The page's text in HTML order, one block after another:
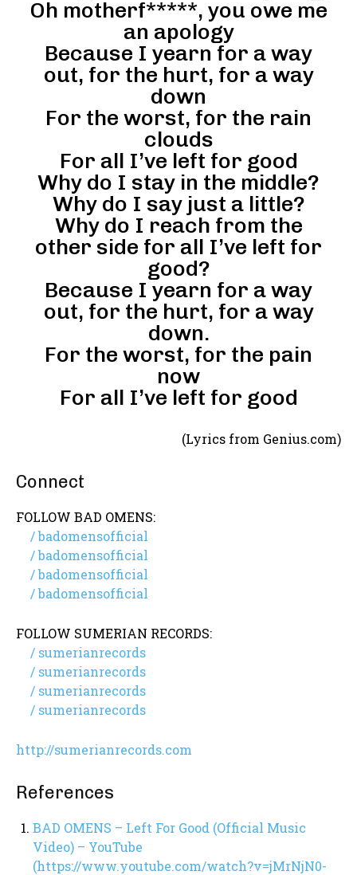
Oh motherf*****, you owe me
an apology
Because I yearn for a way
out, for the hurt, for a way
down
For the worst, for the rain
clouds
For all I’ve left for good
Why do I stay in the middle?
Why do I say just a little?
Why do I reach from the
other side for all I’ve left for
good?
Because I yearn for a way
out, for the hurt, for a way
down.
For the worst, for the pain
now
For all I’ve left for good
(Lyrics from Genius.com)
Connect
FOLLOW BAD OMENS:
/ badomensofficial
/ badomensofficial
/ badomensofficial
/ badomensofficial
FOLLOW SUMERIAN RECORDS:
/ sumerianrecords
/ sumerianrecords
/ sumerianrecords
/ sumerianrecords
http://sumerianrecords.com
References
BAD OMENS – Left For Good (Official Music
Video) – YouTube
(https://www.youtube.com/watch?v=jMrNjN0-